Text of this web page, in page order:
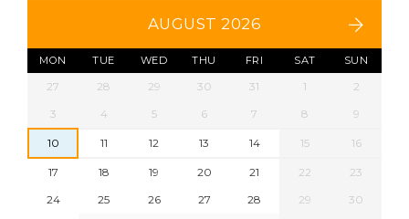
AUGUST 2026
MON TUE WED THU FRI SAT SUN
27 28 29 30 31 1
2
3
4 5 6 7 8 9
10 11 12 13 14 15 16
17 18 19 20 21 22
23
24
25 26 27 28 29
30